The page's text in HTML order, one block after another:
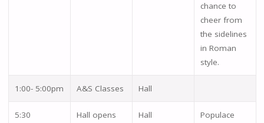
chance to
cheer from
the sidelines
in Roman
style.
1:00- 5:00pm A&S Classes Hall
5:30 Hall opens Hall
Populace